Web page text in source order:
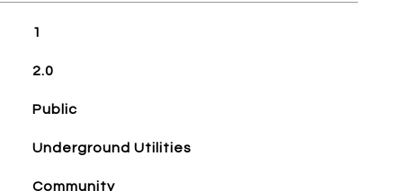
1
2.0
Public
Underground Utilities
Community